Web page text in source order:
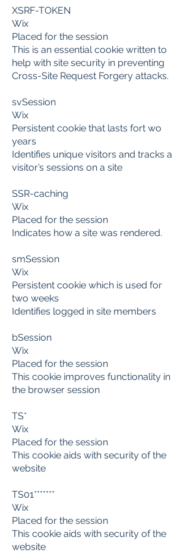
XSRF-TOKEN
Wix
Placed for the session
This is an essential cookie written to
help with site security in preventing
Cross-Site Request Forgery attacks.
svSession
Wix
Persistent cookie that lasts fort wo
years
Identifies unique visitors and tracks a
visitor’s sessions on a site
SSR-caching
Wix
Placed for the session
Indicates how a site was rendered.
smSession
Wix
Persistent cookie which is used for
two weeks
Identifies logged in site members
bSession
Wix
Placed for the session
This cookie improves functionality in
the browser session
TS*
Wix
Placed for the session
This cookie aids with security of the
website
TS01*******
Wix
Placed for the session
This cookie aids with security of the
website